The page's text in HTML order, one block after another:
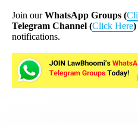
Join ourWhatsApp Groups (
Telegram Channel (Click Here)
notifications.